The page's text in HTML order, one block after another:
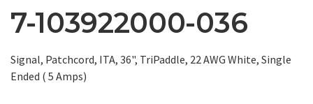
7-103922000-036
Signal, Patchcord, ITA, 36", TriPaddle, 22 AWG White, Single
Ended ( 5 Amps)